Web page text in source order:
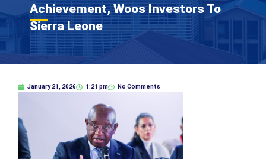
Achievement, Woos Investors To
Sierra Leone
January 21, 2026 1:21 pm No Comments